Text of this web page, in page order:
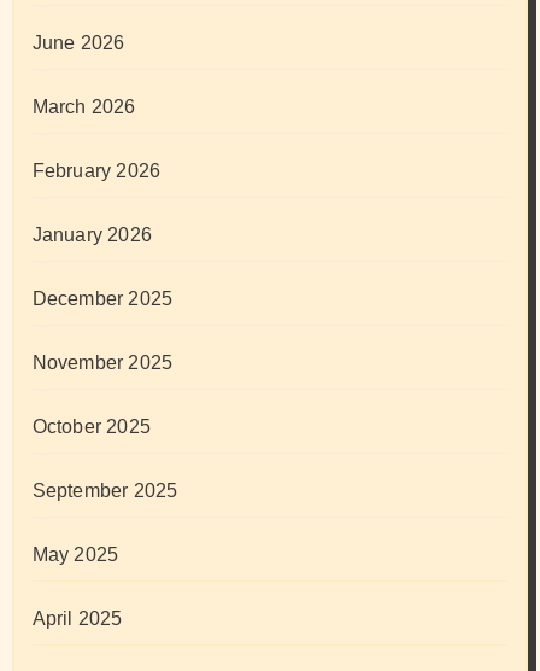
June 2026
March 2026
February 2026
January 2026
December 2025
November 2025
October 2025
September 2025
May 2025
April 2025